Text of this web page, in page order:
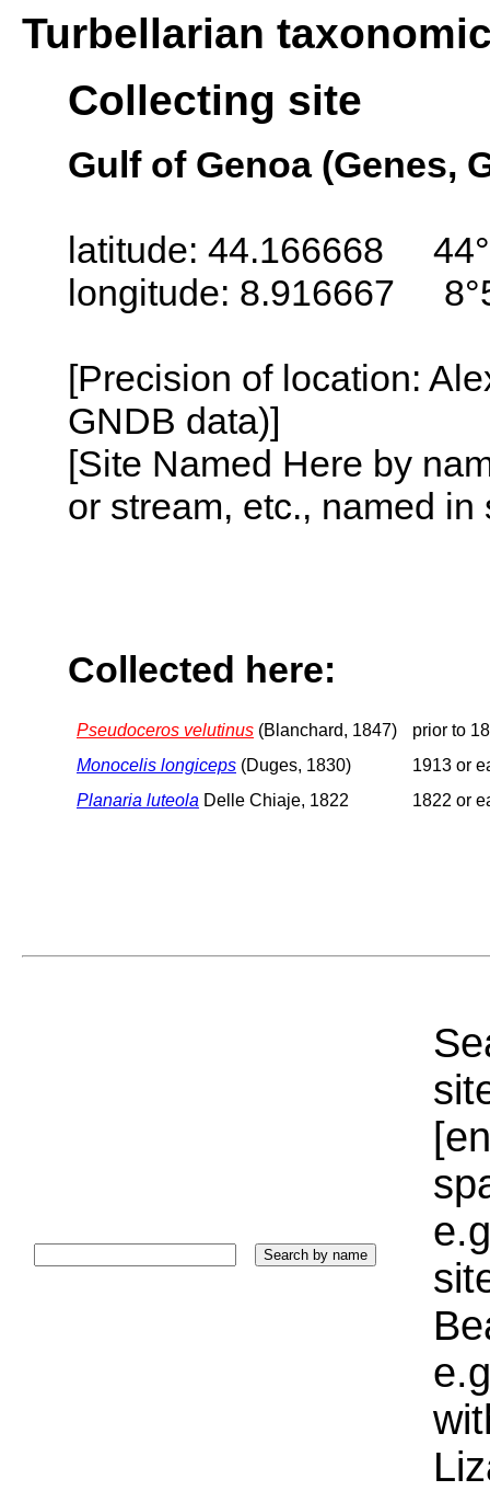
Turbellarian
Collecting site
Gulf of Genoa (Genes,
latitude: 44.166668
longitude: 8.916667
[Precision of location:
GNDB data)]
[Site Named Here by
or stream, etc., named
Collected here:
Pseudoceros velutinus (Blanchard, 1847)
prior to
Monocelis longiceps (Duges, 1830)
1913 or
Planaria luteola Delle Chiaje, 1822 1822 or